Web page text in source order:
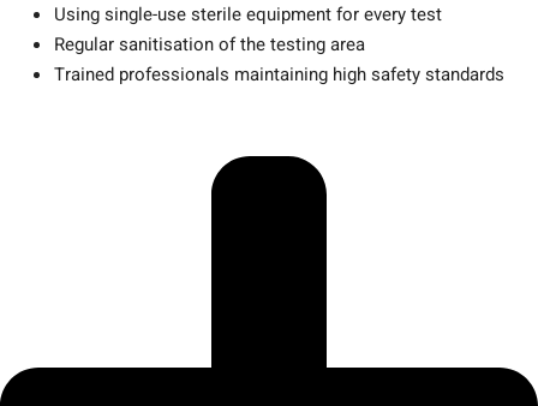
Using single-use sterile equipment for every test
Regular sanitisation of the testing area
Trained professionals maintaining high safety standards